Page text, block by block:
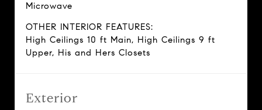
Microwave
OTHER INTERIOR FEATURES:
High Ceilings 10 ft Main, High Ceilings 9 ft
Upper, His and Hers Closets
Exterior